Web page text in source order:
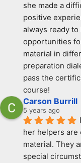
she made a
positive
always ready
opportunities
material in
preparation
pass the
course!
Carson Burrill
5 years ago
her helpers are
material. They
special